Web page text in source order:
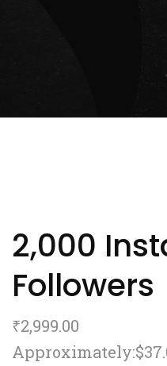
2,000
Followers
₹2,999.00